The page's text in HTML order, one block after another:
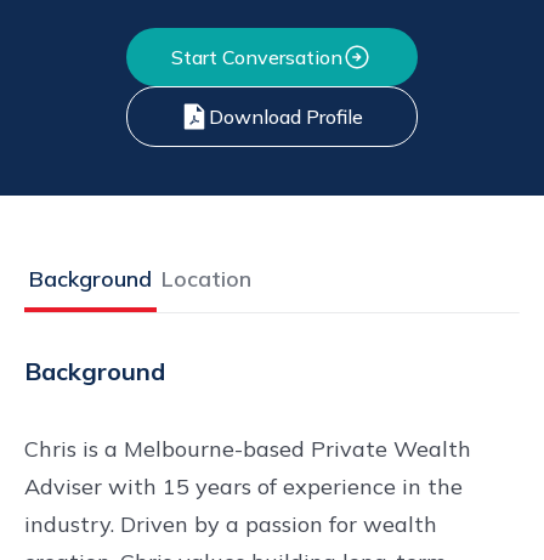
Start Conversation
Download Profile
Background Location
Background
Chris is a Melbourne-based Private Wealth
Adviser with 15 years of experience in the
industry. Driven by a passion for wealth